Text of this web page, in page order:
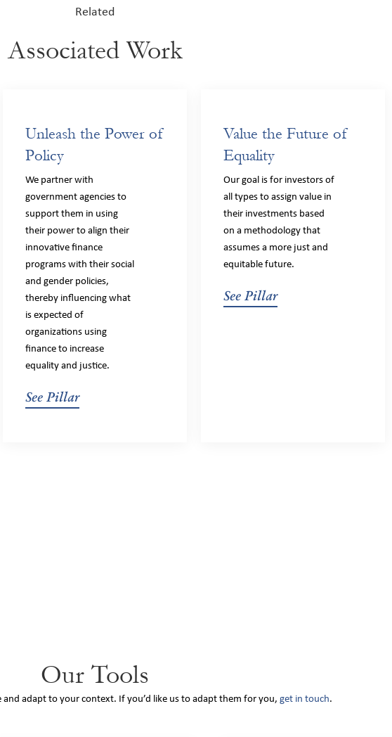
Related
Associated Work
Unleash the Power of
Policy
We partner with
government agencies to
support them in using
their power to align their
innovative finance
programs with their social
and gender policies,
thereby influencing what
is expected of
organizations using
finance to increase
equality and justice.
See Pillar
Value the Future of
Equality
Our goal is for investors of
all types to assign value in
their investments based
on a methodology that
assumes a more just and
equitable future.
See Pillar
Our Tools
and adapt to your context. If you’d like us to adapt them for you,get in touch.